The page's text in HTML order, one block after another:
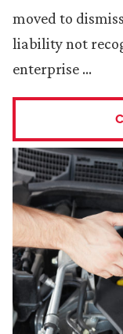
moved to
liability not
enterprise …